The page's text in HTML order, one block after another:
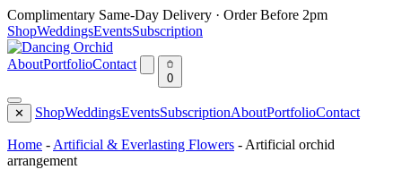
Skip
to
content
Complimentary Same-Day Delivery · Order Before 2pm
ShopWeddingsEventsSubscription
AboutPortfolioContact
0
✕ ShopWeddingsEventsSubscriptionAboutPortfolioContact
Home - Artificial & Everlasting Flowers - Artificial orchid
arrangement